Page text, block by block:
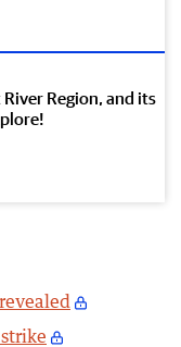
Region, and its